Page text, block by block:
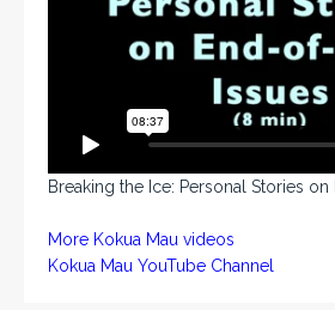
Breaking the Ice: Personal Stories
More Kokua Mau videos
Kokua Mau YouTube Channel